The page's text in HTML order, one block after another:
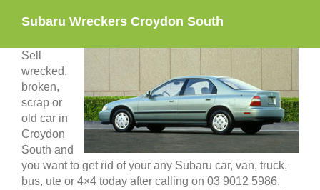
Subaru Wreckers Croydon South
Sell
wrecked,
broken,
scrap or
old car in
Croydon
South and
you want to get rid of your any Subaru car, van, truck,
bus, ute or 4×4 today after calling on 03 9012 5986.